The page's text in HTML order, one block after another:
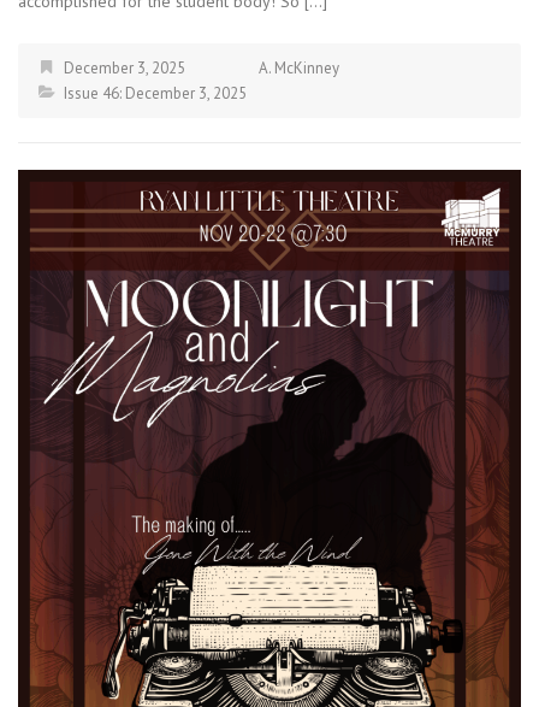
December 3, 2025
A. McKinney
Issue 46: December 3, 2025